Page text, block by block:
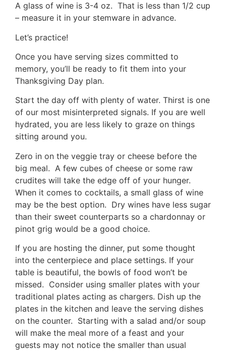
A glass of wine is 3-4 oz. That is less than 1/2 cup
– measure it in your stemware in advance.
Let’s practice!
Once you have serving sizes committed to
memory, you’ll be ready to fit them into your
Thanksgiving Day plan.
Start the day off with plenty of water. Thirst is one
of our most misinterpreted signals. If you are well
hydrated, you are less likely to graze on things
sitting around you.
Zero in on the veggie tray or cheese before the
big meal. A few cubes of cheese or some raw
crudites will take the edge off of your hunger.
When it comes to cocktails, a small glass of wine
may be the best option. Dry wines have less sugar
than their sweet counterparts so a chardonnay or
pinot grig would be a good choice.
If you are hosting the dinner, put some thought
into the centerpiece and place settings. If your
table is beautiful, the bowls of food won’t be
missed. Consider using smaller plates with your
traditional plates acting as chargers. Dish up the
plates in the kitchen and leave the serving dishes
on the counter. Starting with a salad and/or soup
will make the meal more of a feast and your
guests may not notice the smaller than usual